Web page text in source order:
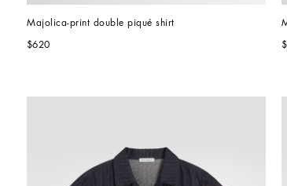
Majolica-print double piqué shirt
$620